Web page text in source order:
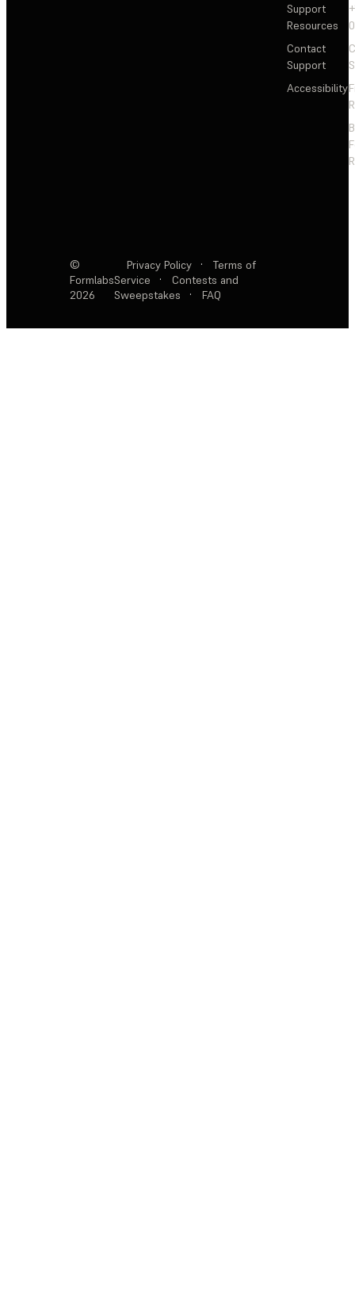
Support
Resources
Contact
Support
Accessibility
©
Formlabs
2026
Privacy Policy ·
Terms of
Service
·
Contests and
Sweepstakes
· FAQ